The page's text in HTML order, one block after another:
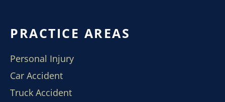
PRACTICE AREAS
Personal Injury
Car Accident
Truck Accident